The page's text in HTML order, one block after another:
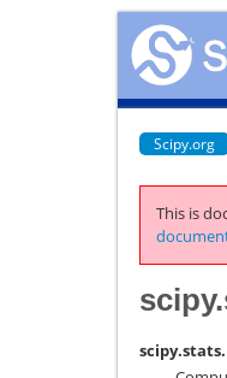
Scipy.org
This is
scipy.stats.